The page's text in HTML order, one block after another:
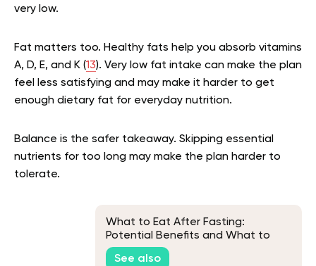
very low.
Fat matters too. Healthy fats help you absorb vitamins
A, D, E, and K (13). Very low fat intake can make the plan
feel less satisfying and may make it harder to get
enough dietary fat for everyday nutrition.
Balance is the safer takeaway. Skipping essential
nutrients for too long may make the plan harder to
tolerate.
What to Eat After Fasting:
Potential Benefits and What to
Avoid
See also